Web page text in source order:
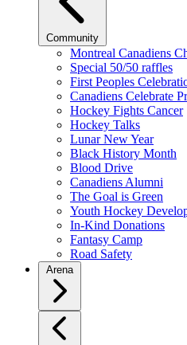
Community
Montreal Canadiens
Special 50/50 raffles
First Peoples
Canadiens Celebrate
Hockey Fights Cancer
Hockey Talks
Lunar New Year
Black History Month
Blood Drive
Canadiens Alumni
The Goal is Green
Youth Hockey
In-Kind Donations
Fantasy Camp
Road Safety
Arena